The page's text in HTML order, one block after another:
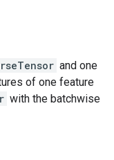
and one
of one feature
with the batchwise